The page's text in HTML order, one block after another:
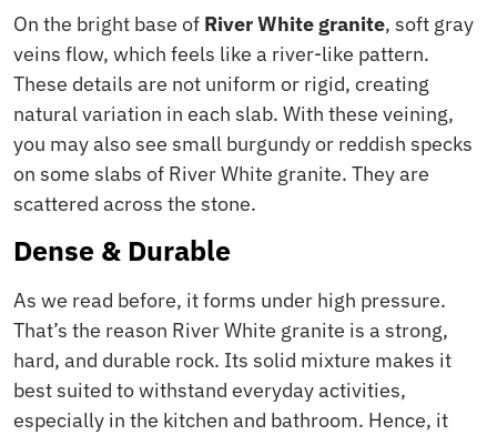
On the bright base of River White granite, soft gray
veins flow, which feels like a river-like pattern.
These details are not uniform or rigid, creating
natural variation in each slab. With these veining,
you may also see small burgundy or reddish specks
on some slabs of River White granite. They are
scattered across the stone.
Dense & Durable
As we read before, it forms under high pressure.
That’s the reason River White granite is a strong,
hard, and durable rock. Its solid mixture makes it
best suited to withstand everyday activities,
especially in the kitchen and bathroom. Hence, it